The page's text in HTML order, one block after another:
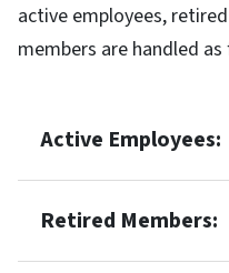
active employees,
members are handled
Active Employees:
Retired Members: